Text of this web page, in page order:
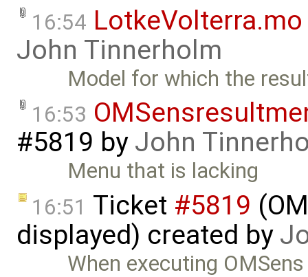
16:54 LotkeVolterra.mo
John Tinnerholm
Model for which the
16:53
#5819 by John
Menu that is lacking
16:51 Ticket #5819
displayed) created by
When executing